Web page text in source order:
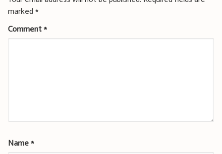
marked *
Comment *
Name *